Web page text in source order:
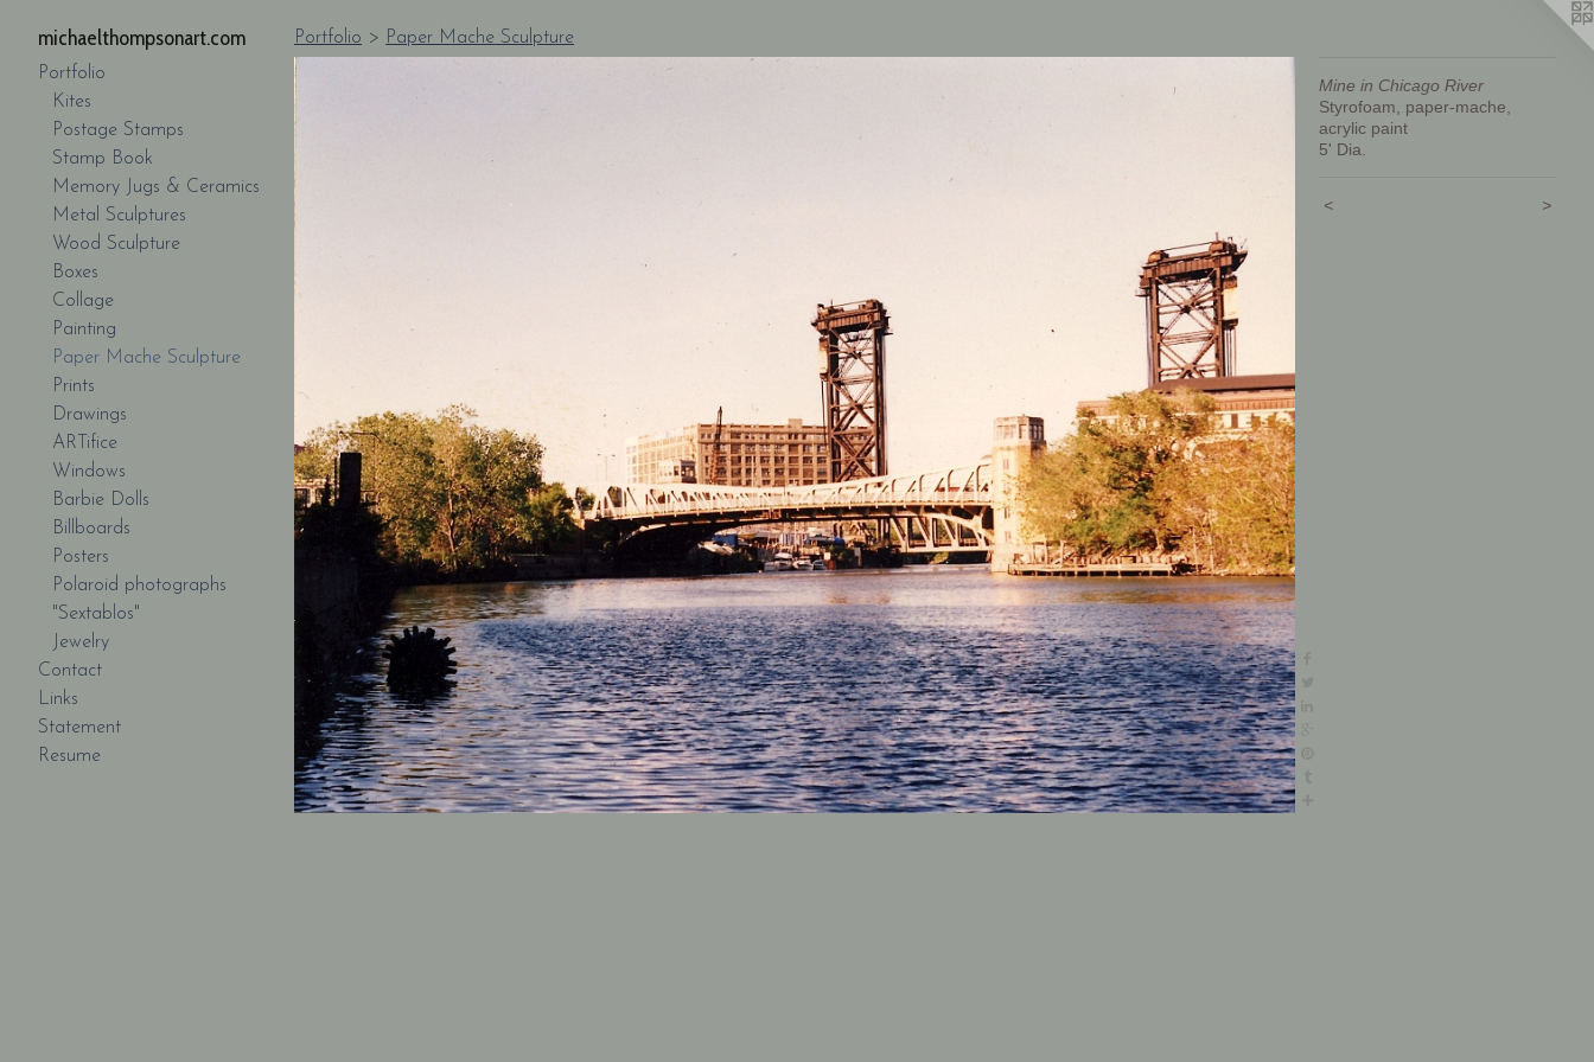
michaelthompsonart.com
Portfolio
Kites
Postage Stamps
Stamp Book
Memory Jugs & Ceramics
Metal Sculptures
Wood Sculpture
Boxes
Collage
Painting
Paper Mache Sculpture
Prints
Drawings
ARTifice
Windows
Barbie Dolls
Billboards
Posters
Polaroid photographs
"Sextablos"
Jewelry
Contact
Links
Statement
Resume
Portfolio > Paper Mache Sculpture
Mine in Chicago River
Styrofoam, paper-mache,
acrylic paint
5' Dia.
< >